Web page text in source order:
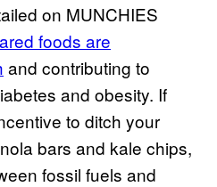
on MUNCHIES
foods are
and contributing to
and obesity. If
to ditch your
bars and kale chips,
fossil fuels and